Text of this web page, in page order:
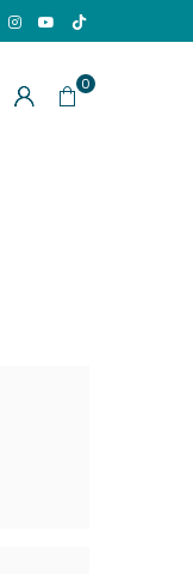
Instagram
YouTube
TikTok
0